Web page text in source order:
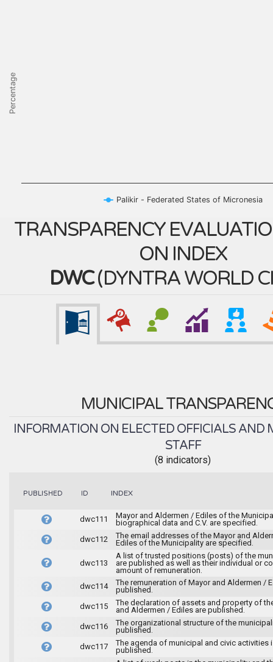
Percentage
Palikir - Federated States of Micronesia
TRANSPARENCY
ON INDEX
DWC(DYNTRA WORLD
MUNICIPAL
INFORMATION ON ELECTED OFFICIALS AND
STAFF
(8 indicators)
PUBLISHED ID INDEX
dwc111
Mayor and Aldermen / Ediles of the
biographical data and C.V. are specified.
dwc112
The email addresses of the Mayor and
Ediles of the Municipality are specified.
dwc113
A list of trusted positions (posts) of the
are published as well as their individual or
amount of remuneration.
dwc114
The remuneration of Mayor and Aldermen /
published.
dwc115
The declaration of assets and property of
and Aldermen / Ediles are published.
dwc116
The organizational structure of the
published.
dwc117
The agenda of municipal and civic activities
published.